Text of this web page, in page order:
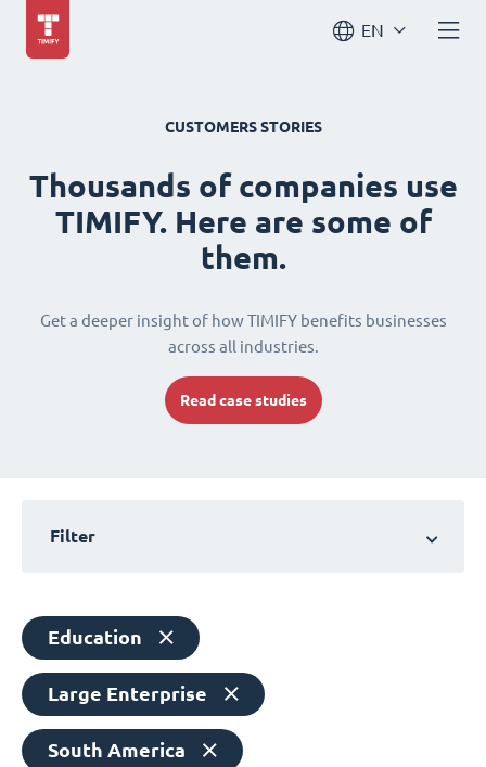
EN
CUSTOMERS STORIES
Thousands of companies use
TIMIFY. Here are some of
them.
Get a deeper insight of how TIMIFY benefits businesses
across all industries.
Read case studies
Filter
Education
Large Enterprise
South America